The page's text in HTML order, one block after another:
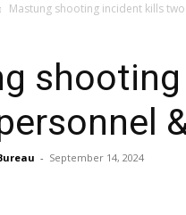
Mastung shooting incident kills
- September 14, 2024